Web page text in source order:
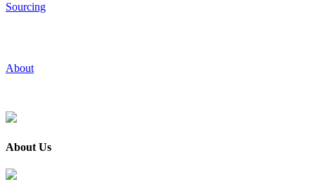
Sourcing
About
About Us